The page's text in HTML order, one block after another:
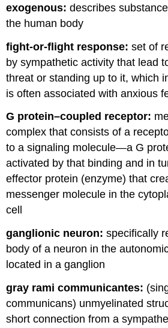
exogenous: describes
the human body
fight-or-flight response: set of
by sympathetic activity that lead
threat or standing up to it, which
is often associated with anxious
G protein–coupled receptor:
complex that consists of a
to a signaling molecule—a G
activated by that binding and in
effector protein (enzyme) that
messenger molecule in the
cell
ganglionic neuron: specifically
body of a neuron in the
located in a ganglion
gray rami communicantes:
communicans) unmyelinated
short connection from a